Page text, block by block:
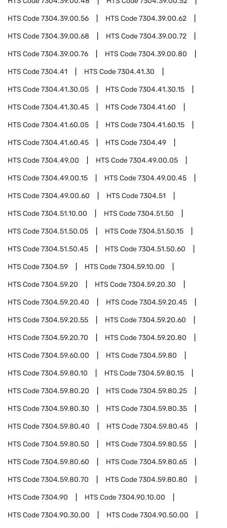
HTS Code7304.39.00.56 HTS Code7304.39.00.62
HTS Code7304.39.00.68 HTS Code7304.39.00.72
HTS Code7304.39.00.76 HTS Code7304.39.00.80
HTS Code7304.41 HTS Code7304.41.30
HTS Code7304.41.30.05 HTS Code7304.41.30.15
HTS Code7304.41.30.45 HTS Code7304.41.60
HTS Code7304.41.60.05 HTS Code7304.41.60.15
HTS Code7304.41.60.45 HTS Code7304.49
HTS Code7304.49.00 HTS Code7304.49.00.05
HTS Code7304.49.00.15 HTS Code7304.49.00.45
HTS Code7304.49.00.60 HTS Code7304.51
HTS Code7304.51.10.00 HTS Code7304.51.50
HTS Code7304.51.50.05 HTS Code7304.51.50.15
HTS Code7304.51.50.45 HTS Code7304.51.50.60
HTS Code7304.59 HTS Code7304.59.10.00
HTS Code7304.59.20 HTS Code7304.59.20.30
HTS Code7304.59.20.40 HTS Code7304.59.20.45
HTS Code7304.59.20.55 HTS Code7304.59.20.60
HTS Code7304.59.20.70 HTS Code7304.59.20.80
HTS Code7304.59.60.00 HTS Code7304.59.80
HTS Code7304.59.80.10 HTS Code7304.59.80.15
HTS Code7304.59.80.20 HTS Code7304.59.80.25
HTS Code7304.59.80.30 HTS Code7304.59.80.35
HTS Code7304.59.80.40 HTS Code7304.59.80.45
HTS Code7304.59.80.50 HTS Code7304.59.80.55
HTS Code7304.59.80.60 HTS Code7304.59.80.65
HTS Code7304.59.80.70 HTS Code7304.59.80.80
HTS Code7304.90 HTS Code7304.90.10.00
HTS Code7304.90.30.00 HTS Code7304.90.50.00